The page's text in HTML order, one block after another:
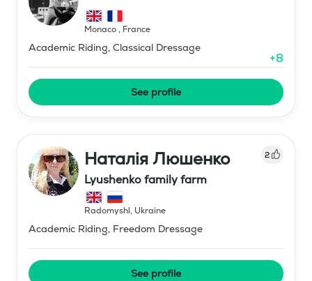
Monaco, France
Academic Riding, Classical Dressage
+8
See profile
Наталія Люшенко 2
Lyushenko family farm
Radomyshl, Ukraine
Academic Riding, Freedom Dressage
See profile